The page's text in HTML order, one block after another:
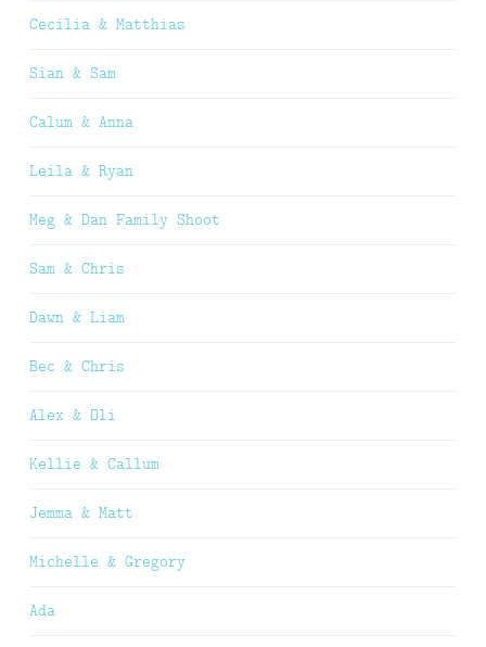
Cecilia & Matthias
Sian & Sam
Calum & Anna
Leila & Ryan
Meg & Dan Family Shoot
Sam & Chris
Dawn & Liam
Bec & Chris
Alex & Oli
Kellie & Callum
Jemma & Matt
Michelle & Gregory
Ada